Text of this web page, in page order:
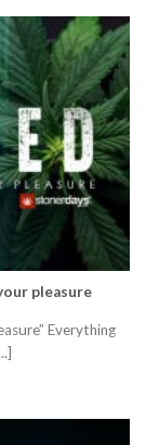
pleasure
Everything